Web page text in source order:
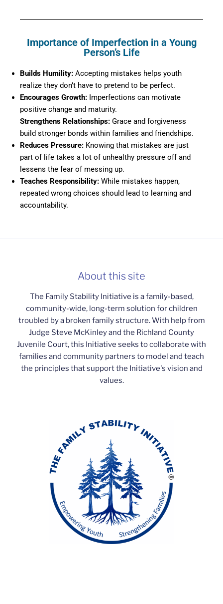
Importance of Imperfection in a Young
Person’s Life
Builds Humility: Accepting mistakes helps youth
realize they don’t have to pretend to be perfect.
Encourages Growth: Imperfections can motivate
positive change and maturity.
Strengthens Relationships: Grace and forgiveness
build stronger bonds within families and friendships.
Reduces Pressure: Knowing that mistakes are just
part of life takes a lot of unhealthy pressure off and
lessens the fear of messing up.
Teaches Responsibility: While mistakes happen,
repeated wrong choices should lead to learning and
accountability.
About this site
The Family Stability Initiative is a family-based,
community-wide, long-term solution for children
troubled by a broken family structure. With help from
Judge Steve McKinley and the Richland County
Juvenile Court, this Initiative seeks to collaborate with
families and community partners to model and teach
the principles that support the Initiative's vision and
values.